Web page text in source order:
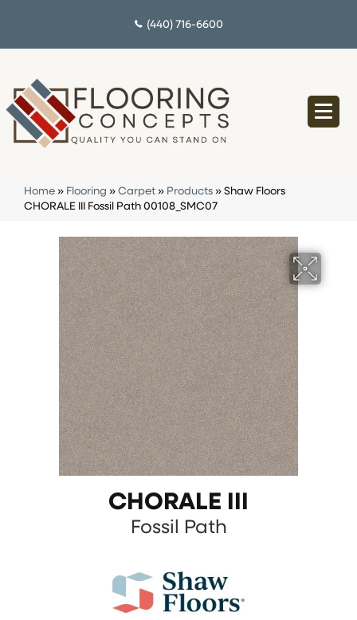
(440) 716-6600
Home » Flooring » Carpet » Products » Shaw Floors
CHORALE III Fossil Path 00108_SMC07
CHORALE III
Fossil Path